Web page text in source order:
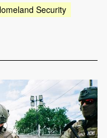
Security